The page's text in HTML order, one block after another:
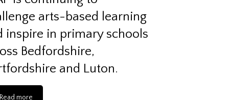
arts-based learning
inspire in primary schools
Bedfordshire,
and Luton.
more